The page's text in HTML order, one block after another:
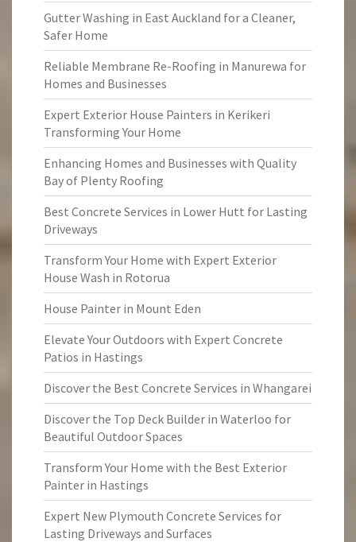
Gutter Washing in East Auckland for a Cleaner,
Safer Home
Reliable Membrane Re-Roofing in Manurewa for
Homes and Businesses
Expert Exterior House Painters in Kerikeri
Transforming Your Home
Enhancing Homes and Businesses with Quality
Bay of Plenty Roofing
Best Concrete Services in Lower Hutt for Lasting
Driveways
Transform Your Home with Expert Exterior
House Wash in Rotorua
House Painter in Mount Eden
Elevate Your Outdoors with Expert Concrete
Patios in Hastings
Discover the Best Concrete Services in Whangarei
Discover the Top Deck Builder in Waterloo for
Beautiful Outdoor Spaces
Transform Your Home with the Best Exterior
Painter in Hastings
Expert New Plymouth Concrete Services for
Lasting Driveways and Surfaces